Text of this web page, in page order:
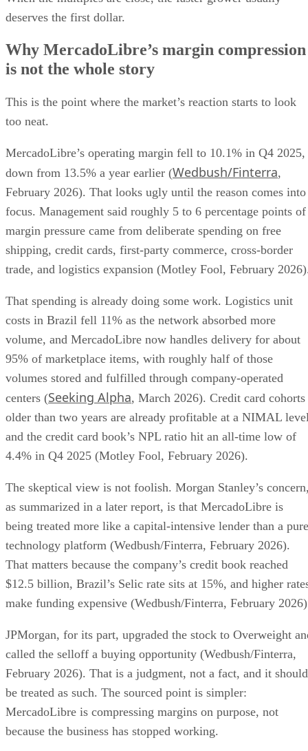
deserves the first dollar.
Why MercadoLibre’s margin compression
is not the whole story
This is the point where the market’s reaction starts to look
too neat.
MercadoLibre’s operating margin fell to 10.1% in Q4 2025,
down from 13.5% a year earlier (Wedbush/Finterra,
February 2026). That looks ugly until the reason comes into
focus. Management said roughly 5 to 6 percentage points of
margin pressure came from deliberate spending on free
shipping, credit cards, first-party commerce, cross-border
trade, and logistics expansion (Motley Fool, February
That spending is already doing some work. Logistics unit
costs in Brazil fell 11% as the network absorbed more
volume, and MercadoLibre now handles delivery for about
95% of marketplace items, with roughly half of those
volumes stored and fulfilled through company-operated
centers (Seeking Alpha, March 2026). Credit card cohorts
older than two years are already profitable at a NIMAL
and the credit card book’s NPL ratio hit an all-time low of
4.4% in Q4 2025 (Motley Fool, February 2026).
The skeptical view is not foolish. Morgan Stanley’s
as summarized in a later report, is that MercadoLibre is
being treated more like a capital-intensive lender than a pure
technology platform (Wedbush/Finterra, February 2026).
That matters because the company’s credit book reached
$12.5 billion, Brazil’s Selic rate sits at 15%, and higher
make funding expensive (Wedbush/Finterra, February
JPMorgan, for its part, upgraded the stock to Overweight
called the selloff a buying opportunity (Wedbush/Finterra,
February 2026). That is a judgment, not a fact, and it should
be treated as such. The sourced point is simpler:
MercadoLibre is compressing margins on purpose, not
because the business has stopped working.